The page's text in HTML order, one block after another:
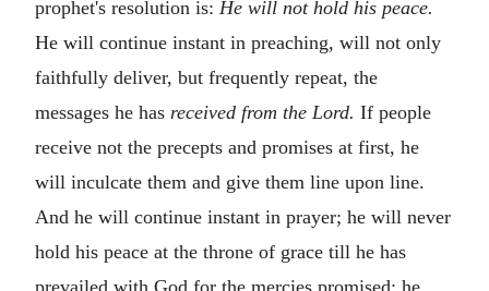
prophet's resolution is: He will not hold his peace.
He will continue instant in preaching, will not only
faithfully deliver, but frequently repeat, the
messages he has received from the Lord. If people
receive not the precepts and promises at first, he
will inculcate them and give them line upon line.
And he will continue instant in prayer; he will never
hold his peace at the throne of grace till he has
prevailed with God for the mercies promised; he